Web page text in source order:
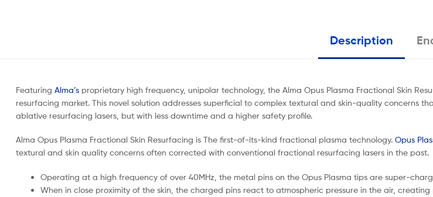
Description
Featuring Alma’s proprietary high frequency, unipolar technology, the Alma Opus Plasma Fractional Skin
resurfacing market. This novel solution addresses superficial to complex textural and skin-quality
ablative resurfacing lasers, but with less downtime and a higher safety profile.
Alma Opus Plasma Fractional Skin Resurfacing is The first-of-its-kind fractional plasma technology. Opus
textural and skin quality concerns often corrected with conventional fractional resurfacing lasers in the past.
Operating at a high frequency of over 40MHz, the metal pins on the Opus Plasma tips are super-
When in close proximity of the skin, the charged pins react to atmospheric pressure in the air,